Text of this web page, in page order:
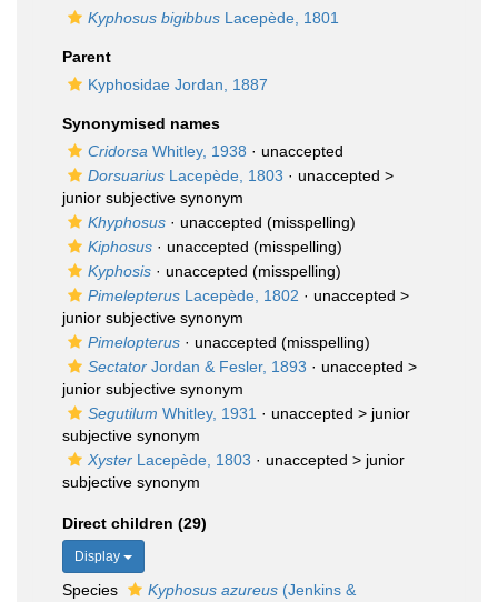
Kyphosus bigibbus Lacepède, 1801
Parent
Kyphosidae Jordan, 1887
Synonymised names
Cridorsa Whitley, 1938 · unaccepted
Dorsuarius Lacepède, 1803 · unaccepted >
junior subjective synonym
Khyphosus · unaccepted (misspelling)
Kiphosus · unaccepted (misspelling)
Kyphosis · unaccepted (misspelling)
Pimelepterus Lacepède, 1802 · unaccepted >
junior subjective synonym
Pimelopterus · unaccepted (misspelling)
Sectator Jordan & Fesler, 1893 · unaccepted >
junior subjective synonym
Segutilum Whitley, 1931 · unaccepted > junior
subjective synonym
Xyster Lacepède, 1803 · unaccepted > junior
subjective synonym
Direct children (29)
Display
Species Kyphosus azureus (Jenkins &